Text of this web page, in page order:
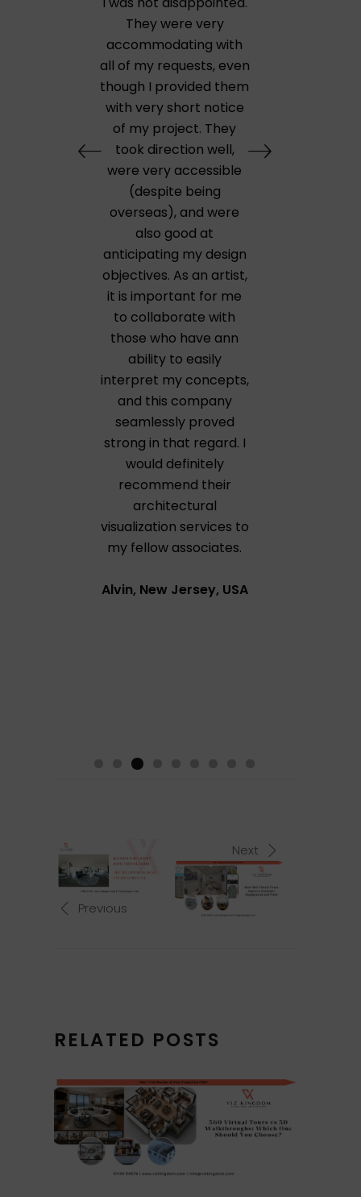
They were very
accommodating with
all of my requests, even
though I provided them
with very short notice
of my project. They
took direction well,
were very accessible
(despite being
overseas), and were
also good at
anticipating my design
objectives. As an artist,
it is important for me
to collaborate with
those who have ann
ability to easily
interpret my concepts,
and this company
seamlessly proved
strong in that regard. I
would definitely
recommend their
architectural
visualization services to
my fellow associates.
Alvin, New Jersey, USA
Previous
Next
RELATED POSTS